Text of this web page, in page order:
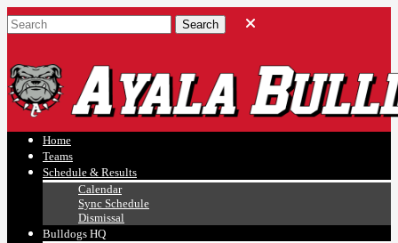
Ayala, Ruben
Athletics
Home
Teams
Schedule & Results
Calendar
Sync Schedule
Dismissal
Bulldogs HQ